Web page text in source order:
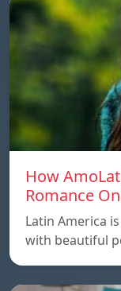
How
Romance
Latin America
with beautiful